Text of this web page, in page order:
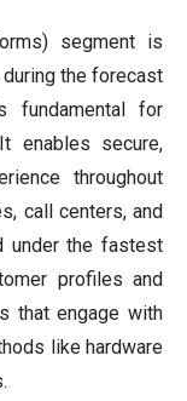
segment is
the forecast
fundamental for
enables secure,
throughout
call centers, and
under the fastest
profiles and
that engage with
like hardware